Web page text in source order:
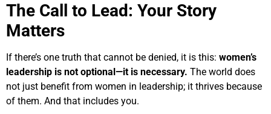
The Call to Lead: Your Story
Matters
If there’s one truth that cannot be denied, it is this: women’s
leadership is not optional—it is necessary. The world does
not just benefit from women in leadership; it thrives because
of them. And that includes you.